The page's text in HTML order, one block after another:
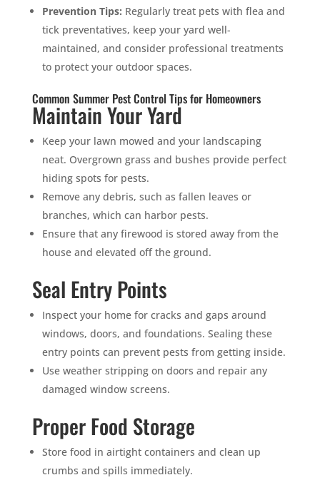
Prevention Tips: Regularly treat pets with flea and
tick preventatives, keep your yard well-
maintained, and consider professional treatments
to protect your outdoor spaces.
Common Summer Pest Control Tips for Homeowners
Maintain Your Yard
Keep your lawn mowed and your landscaping
neat. Overgrown grass and bushes provide perfect
hiding spots for pests.
Remove any debris, such as fallen leaves or
branches, which can harbor pests.
Ensure that any firewood is stored away from the
house and elevated off the ground.
Seal Entry Points
Inspect your home for cracks and gaps around
windows, doors, and foundations. Sealing these
entry points can prevent pests from getting inside.
Use weather stripping on doors and repair any
damaged window screens.
Proper Food Storage
Store food in airtight containers and clean up
crumbs and spills immediately.
YOUR YARD, RECLAIMED
SEE YA LATER,